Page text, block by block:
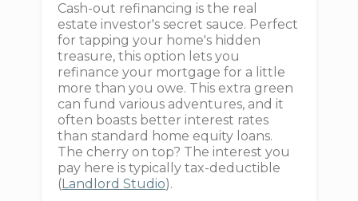
Cash-out refinancing is the real
estate investor's secret sauce. Perfect
for tapping your home's hidden
treasure, this option lets you
refinance your mortgage for a little
more than you owe. This extra green
can fund various adventures, and it
often boasts better interest rates
than standard home equity loans.
The cherry on top? The interest you
pay here is typically tax-deductible
(Landlord Studio).